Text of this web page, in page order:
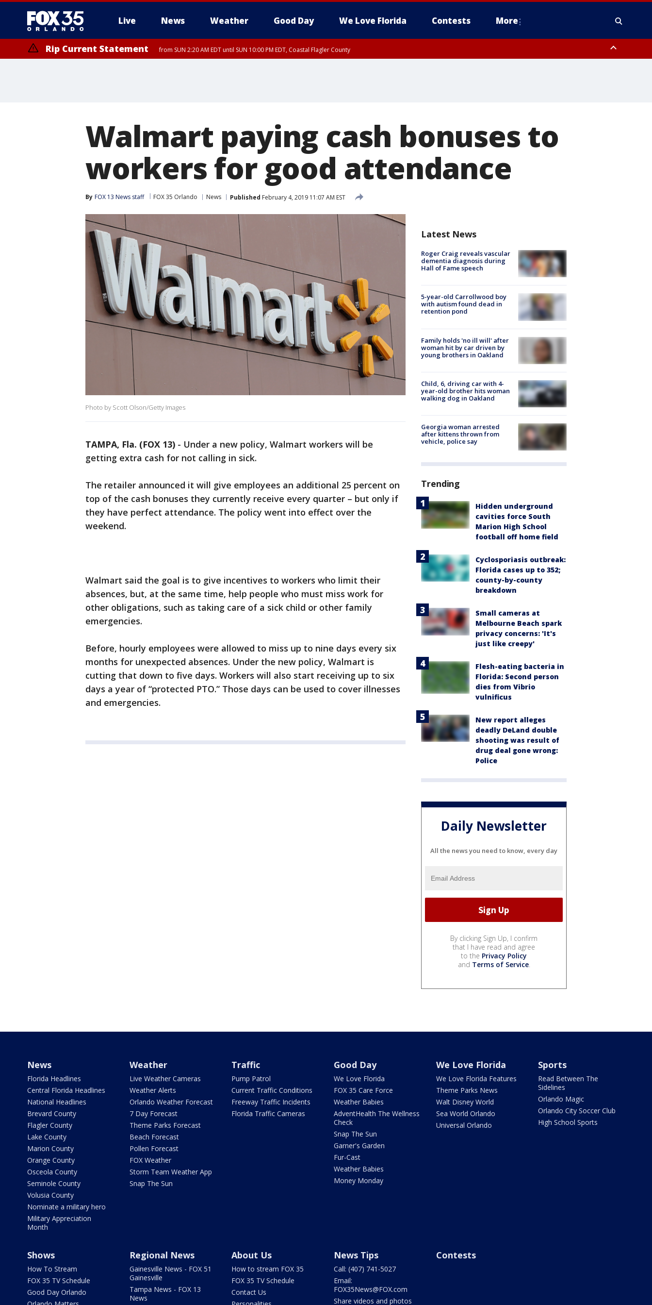
Live News Weather Good Day We Love Florida Contests More
Rip Current Statement from SUN 2:20 AM EDT until SUN 10:00 PM EDT, Coastal Flagler County
Walmart paying cash bonuses to
workers for good attendance
By FOX 13 News staff FOX 35 Orlando News Published February 4, 2019 11:07 AM EST
Photo by Scott Olson/Getty Images
TAMPA, Fla. (FOX 13) - Under a new policy, Walmart workers will be
getting extra cash for not calling in sick.
The retailer announced it will give employees an additional 25 percent on
top of the cash bonuses they currently receive every quarter – but only if
they have perfect attendance. The policy went into effect over the
weekend.
Walmart said the goal is to give incentives to workers who limit their
absences, but, at the same time, help people who must miss work for
other obligations, such as taking care of a sick child or other family
emergencies.
Before, hourly employees were allowed to miss up to nine days every six
months for unexpected absences. Under the new policy, Walmart is
cutting that down to five days. Workers will also start receiving up to six
days a year of “protected PTO.” Those days can be used to cover illnesses
and emergencies.
Latest News
Roger Craig reveals vascular
dementia diagnosis during
Hall of Fame speech
5-year-old Carrollwood boy
with autism found dead in
retention pond
Family holds 'no ill will' after
woman hit by car driven by
young brothers in Oakland
Child, 6, driving car with 4-
year-old brother hits woman
walking dog in Oakland
Georgia woman arrested
after kittens thrown from
vehicle, police say
Trending
Hidden underground
cavities force South
Marion High School
football off home field
Cyclosporiasis outbreak:
Florida cases up to 352;
county-by-county
breakdown
Small cameras at
Melbourne Beach spark
privacy concerns: 'It's
just like creepy'
Flesh-eating bacteria in
Florida: Second person
dies from Vibrio
vulnificus
New report alleges
deadly DeLand double
shooting was result of
drug deal gone wrong:
Police
Daily Newsletter
All the news you need to know, every day
By clicking Sign Up, I confirm
that I have read and agree
to the Privacy Policy
and Terms of Service.
News
Florida Headlines
Central Florida Headlines
National Headlines
Brevard County
Flagler County
Lake County
Marion County
Orange County
Osceola County
Seminole County
Volusia County
Nominate a military hero
Military Appreciation
Month
Weather
Live Weather Cameras
Weather Alerts
Orlando Weather Forecast
7 Day Forecast
Theme Parks Forecast
Beach Forecast
Pollen Forecast
FOX Weather
Storm Team Weather App
Snap The Sun
Traffic
Pump Patrol
Current Traffic Conditions
Freeway Traffic Incidents
Florida Traffic Cameras
Good Day
We Love Florida
FOX 35 Care Force
Weather Babies
AdventHealth The Wellness
Check
Snap The Sun
Garner's Garden
Fur-Cast
Weather Babies
Money Monday
We Love Florida
We Love Florida Features
Theme Parks News
Walt Disney World
Sea World Orlando
Universal Orlando
Sports
Read Between The
Sidelines
Orlando Magic
Orlando City Soccer Club
High School Sports
Shows
How To Stream
FOX 35 TV Schedule
Good Day Orlando
Regional News
Gainesville News - FOX 51
Gainesville
Tampa News - FOX 13
News
About Us
How to stream FOX 35
FOX 35 TV Schedule
Contact Us
News Tips
Call: (407) 741-5027
Email:
FOX35News@FOX.com
Share videos and photos
Contests